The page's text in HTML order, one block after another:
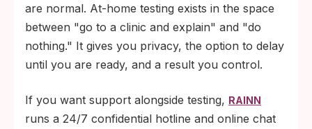
are normal. At-home testing exists in the space
between "go to a clinic and explain" and "do
nothing." It gives you privacy, the option to delay
until you are ready, and a result you control.
If you want support alongside testing, RAINN
runs a 24/7 confidential hotline and online chat